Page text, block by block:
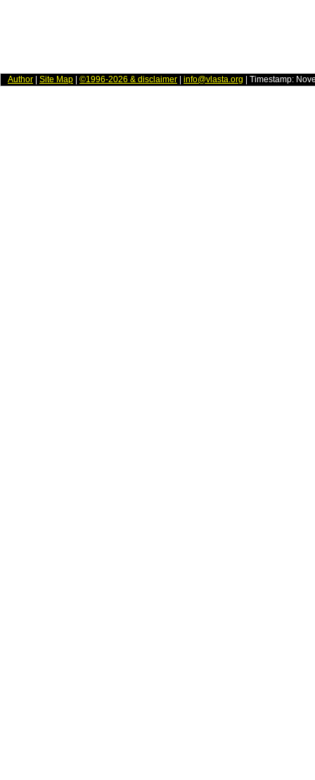
Author Site Map ©1996-2026 & disclaimer info@vlasta.org | Timestamp: